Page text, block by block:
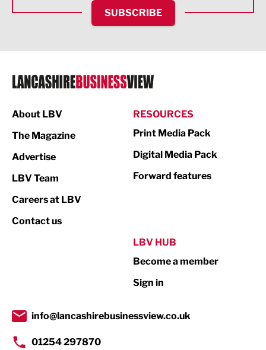
HR and Recruitment
IT and Technology
Legal Services
Logistics
Print
Property
Transport & Motoring
SUBSCRIBE
About LBV
The Magazine
Advertise
LBV Team
Careers at LBV
Contact us
RESOURCES
Print Media Pack
Digital Media Pack
Forward features
LBV HUB
Become a member
Sign in
info@lancashirebusinessview.co.uk
01254 297870